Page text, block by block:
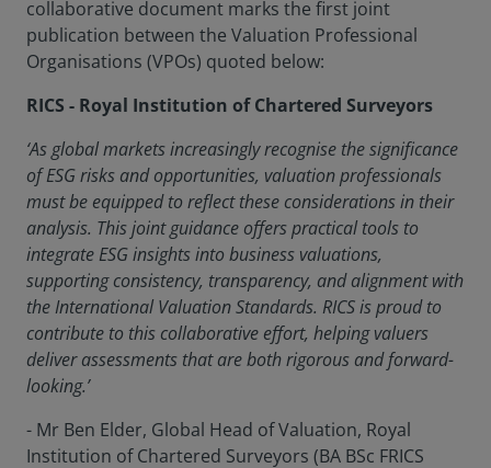
collaborative document marks the first joint
publication between the Valuation Professional
Organisations (VPOs) quoted below:
RICS - Royal Institution of Chartered Surveyors
‘As global markets increasingly recognise the significance
of ESG risks and opportunities, valuation professionals
must be equipped to reflect these considerations in their
analysis. This joint guidance offers practical tools to
integrate ESG insights into business valuations,
supporting consistency, transparency, and alignment with
the International Valuation Standards. RICS is proud to
contribute to this collaborative effort, helping valuers
deliver assessments that are both rigorous and forward-
looking.’
- Mr Ben Elder, Global Head of Valuation, Royal
Institution of Chartered Surveyors (BA BSc FRICS